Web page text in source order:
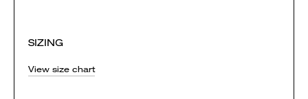
SIZING
View size chart